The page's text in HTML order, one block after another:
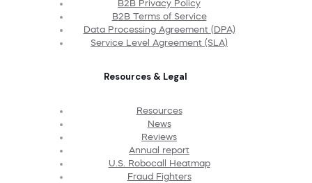
B2B Privacy Policy
B2B Terms of Service
Data Processing Agreement (DPA)
Service Level Agreement (SLA)
Resources & Legal
Resources
News
Reviews
Annual report
U.S. Robocall Heatmap
Fraud Fighters